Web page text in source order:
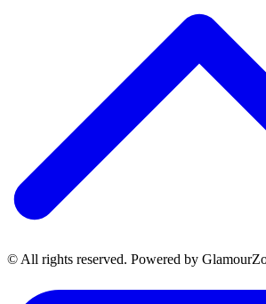
© All rights reserved. Powered by